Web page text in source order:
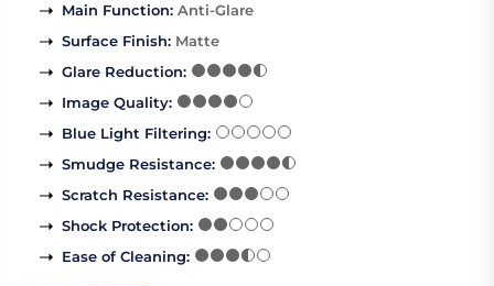
Main Function: Anti-Glare
Surface Finish: Matte
Glare Reduction:
Image Quality:
Blue Light Filtering:
Smudge Resistance:
Scratch Resistance:
Shock Protection:
Ease of Cleaning: